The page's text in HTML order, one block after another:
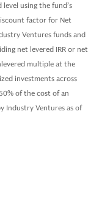
using the fund’s
factor for Net
Ventures funds and
net levered IRR or net
multiple at the
investments across
of the cost of an
Industry Ventures as of